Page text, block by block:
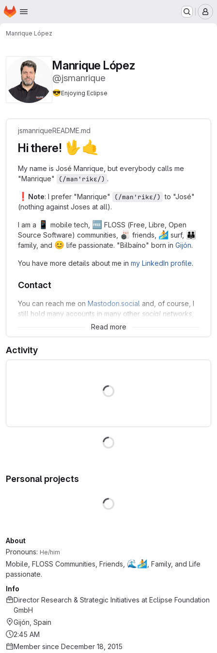
Skip to main content
Homepage
Manrique López
Manrique López
@jsmanrique
😎Enjoying Eclipse
jsmanriqueREADME.md
Hi there! 🖖🤙
My name is José Manrique, but everybody calls me
"Manrique"
(/man'rikɛ/) .
❗ Note: I prefer "Manrique" (/man'rikɛ/) to "José"
(nothing against Joses at all).
I am a 📱 mobile tech, 🆓 FLOSS (Free, Libre, Open
Source Software) communities,
🎳 friends, 🏄 surf, 👪
family, and 😊 life passionate. "Bilbaíno" born in Gijón.
You have more details about me in my LinkedIn profile.
Contact
You can reach me on Mastodon.social and, of course, I
still hold many accounts in many other social networks
jsmanrique as username.
Read more
Activity
Personal projects
About
Pronouns: He/him
Mobile, FLOSS Communities, Friends, 🌊 🏄 , Family, and Life
passionate.
Info
Director Research & Strategic Initiatives at Eclipse Foundation
GmbH
Gijón, Spain
2:45 AM
Member since December 18, 2015